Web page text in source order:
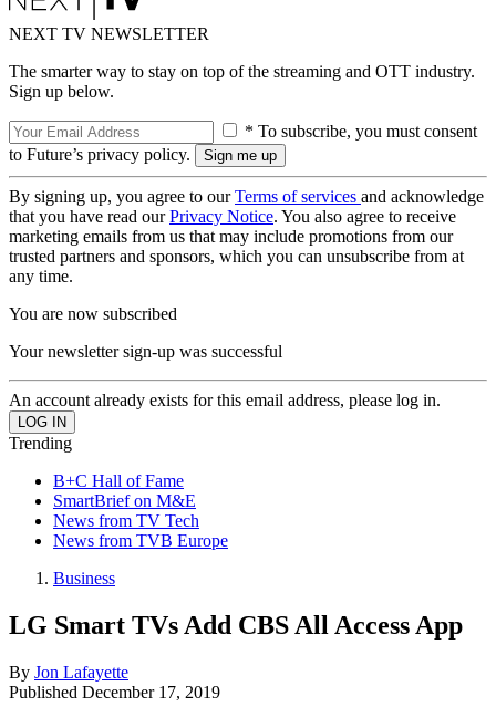
NEXT TV NEWSLETTER
The smarter way to stay on top of the streaming and OTT industry.
Sign up below.
* To subscribe, you must consent
to Future’s privacy policy.
By signing up, you agree to ourTerms of services and acknowledge
that you have read ourPrivacy Notice. You also agree to receive
marketing emails from us that may include promotions from our
trusted partners and sponsors, which you can unsubscribe from at
any time.
You are now subscribed
Your newsletter sign-up was successful
An account already exists for this email address, please log in.
Trending
B+C Hall of Fame
SmartBrief on M&E
News from TV Tech
News from TVB Europe
Business
LG Smart TVs Add CBS All Access App
By Jon Lafayette
Published December 17, 2019